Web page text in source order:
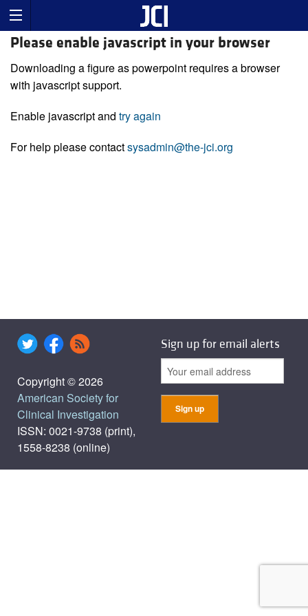
Please enable javascript in your browser
Downloading a figure as powerpoint requires a browser
with javascript support.
Enable javascript and try again
For help please contactsysadmin@the-jci.org
Copyright © 2026
American Society for
Clinical Investigation
ISSN: 0021-9738 (print),
1558-8238 (online)
Sign up for email alerts